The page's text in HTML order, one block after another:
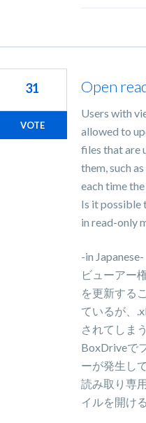
Open
Users with
allowed to
files that are
them, such
each time
Is it possible
in read-only
-in Japanese-
ビューアー
を更新する
ているが、
されてしま
BoxDriveで
ーが発生し
読み取り専
イルを開け
31
VOTE